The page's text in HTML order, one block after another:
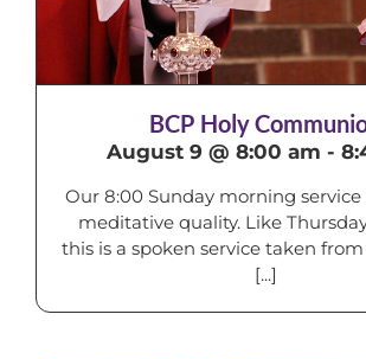
BCP Holy
August 9 @ 8:00 am -
Our 8:00 Sunday morning service
meditative quality. Like
this is a spoken service taken
[...]